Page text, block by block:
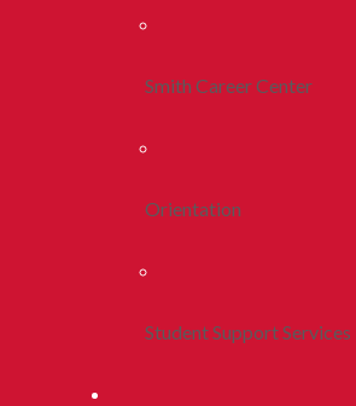
Smith Career Center
Orientation
Student Support Services